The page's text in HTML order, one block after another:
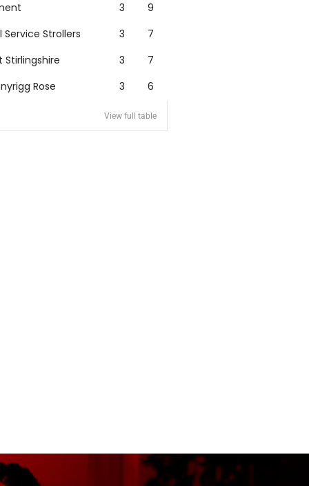
3
9
Service Strollers
3
7
Stirlingshire
3
7
Rose
3 6
View full table